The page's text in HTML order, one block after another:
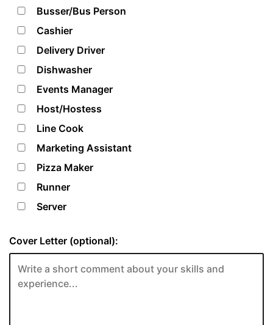
Busser/Bus Person
Cashier
Delivery Driver
Dishwasher
Events Manager
Host/Hostess
Line Cook
Marketing Assistant
Pizza Maker
Runner
Server
Cover Letter (optional):